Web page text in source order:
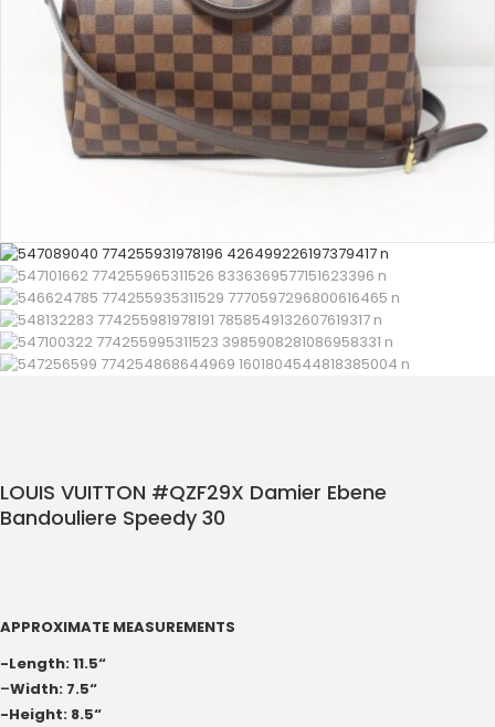
LOUIS VUITTON #QZF29X Damier Ebene
Bandouliere Speedy 30
APPROXIMATE MEASUREMENTS
-Length: 11.5“
–Width: 7.5“
-Height: 8.5“